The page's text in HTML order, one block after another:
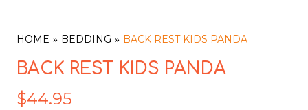
HOME BEDDING BACK REST KIDS PANDA
BACK REST KIDS PANDA
$44.95